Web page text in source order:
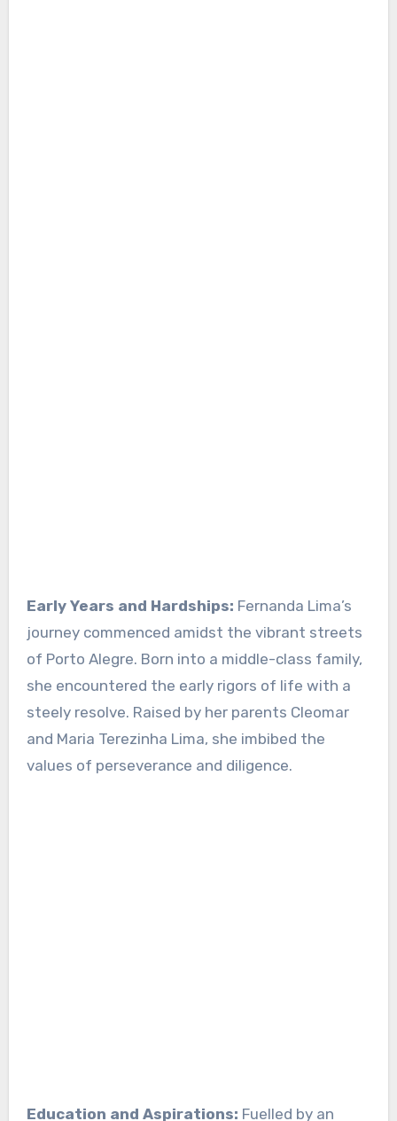
Early Years and Hardships: Fernanda Lima’s
journey commenced amidst the vibrant streets
of Porto Alegre. Born into a middle-class family,
she encountered the early rigors of life with a
steely resolve. Raised by her parents Cleomar
and Maria Terezinha Lima, she imbibed the
values of perseverance and diligence.
Education and Aspirations: Fuelled by an